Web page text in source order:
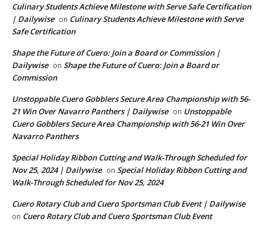
Culinary Students Achieve Milestone with Serve Safe Certification
| Dailywise on Culinary Students Achieve Milestone with Serve
Safe Certification
Shape the Future of Cuero: Join a Board or Commission |
Dailywise on Shape the Future of Cuero: Join a Board or
Commission
Unstoppable Cuero Gobblers Secure Area Championship with 56-
21 Win Over Navarro Panthers | Dailywise on Unstoppable
Cuero Gobblers Secure Area Championship with 56-21 Win Over
Navarro Panthers
Special Holiday Ribbon Cutting and Walk-Through Scheduled for
Nov 25, 2024 | Dailywise on Special Holiday Ribbon Cutting and
Walk-Through Scheduled for Nov 25, 2024
Cuero Rotary Club and Cuero Sportsman Club Event | Dailywise
on Cuero Rotary Club and Cuero Sportsman Club Event